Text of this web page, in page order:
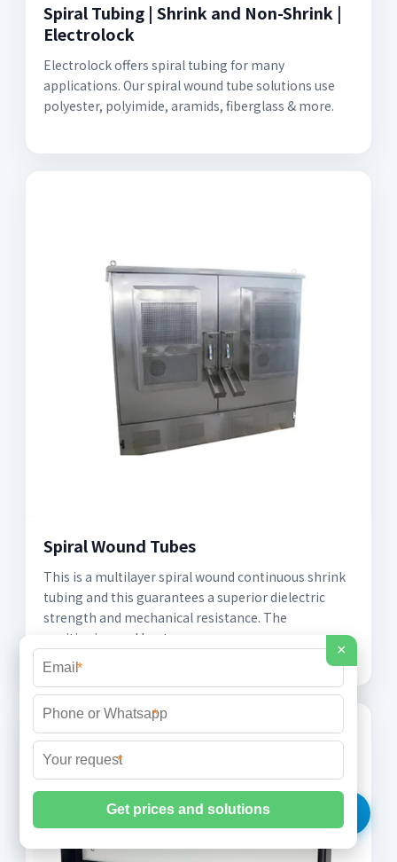
Spiral Tubing | Shrink and Non-Shrink |
Electrolock
Electrolock offers spiral tubing for many
applications. Our spiral wound tube solutions use
polyester, polyimide, aramids, fiberglass & more.
Spiral Wound Tubes
This is a multilayer spiral wound continuous shrink
tubing and this guarantees a superior dielectric
strength and mechanical resistance. The
positioning and heat
×
*
*
*